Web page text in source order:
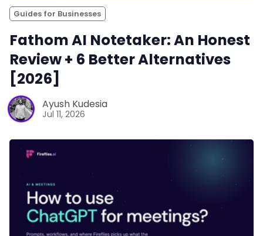
Guides for Businesses
Fathom AI Notetaker: An Honest
Review + 6 Better Alternatives
[2026]
Ayush Kudesia
Jul 11, 2026